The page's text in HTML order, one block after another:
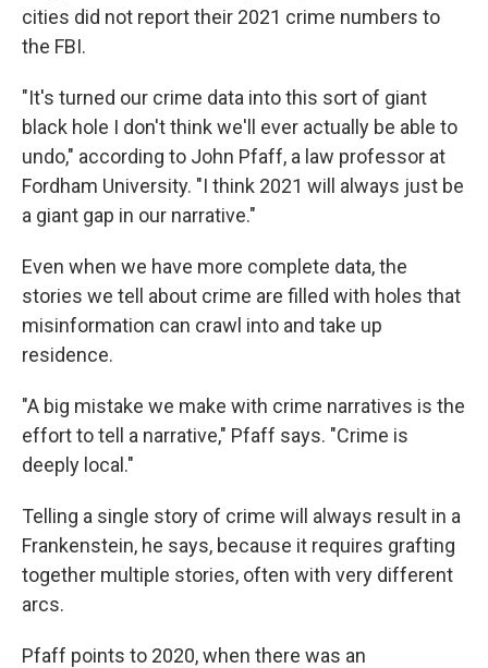
cities did not report their 2021 crime numbers to
the FBI.
"It's turned our crime data into this sort of giant
black hole I don't think we'll ever actually be able to
undo," according to John Pfaff, a law professor at
Fordham University. "I think 2021 will always just be
a giant gap in our narrative."
Even when we have more complete data, the
stories we tell about crime are filled with holes that
misinformation can crawl into and take up
residence.
"A big mistake we make with crime narratives is the
effort to tell a narrative," Pfaff says. "Crime is
deeply local."
Telling a single story of crime will always result in a
Frankenstein, he says, because it requires grafting
together multiple stories, often with very different
arcs.
Pfaff points to 2020, when there was an